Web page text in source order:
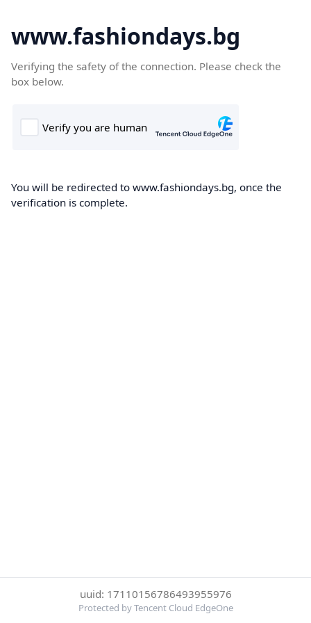
www.fashiondays.bg
Verifying the safety of the connection. Please check the
box below.
You will be redirected to www.fashiondays.bg, once the
verification is complete.
uuid: 17110156786493955976
Protected by Tencent Cloud EdgeOne